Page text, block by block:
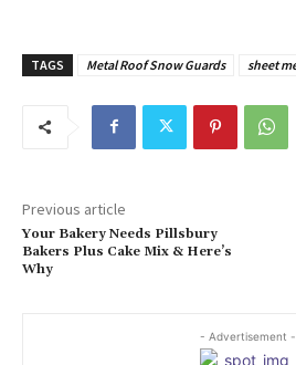
TAGS Metal Roof Snow Guards sheet
Previous article
Your Bakery Needs Pillsbury
Bakers Plus Cake Mix & Here’s
Why
- Advertisement -